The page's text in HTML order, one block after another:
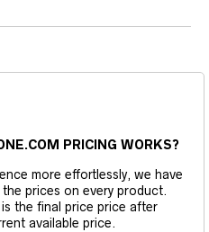
PRICING WORKS?
more effortlessly, we have
prices on every product.
the final price price after
available price.